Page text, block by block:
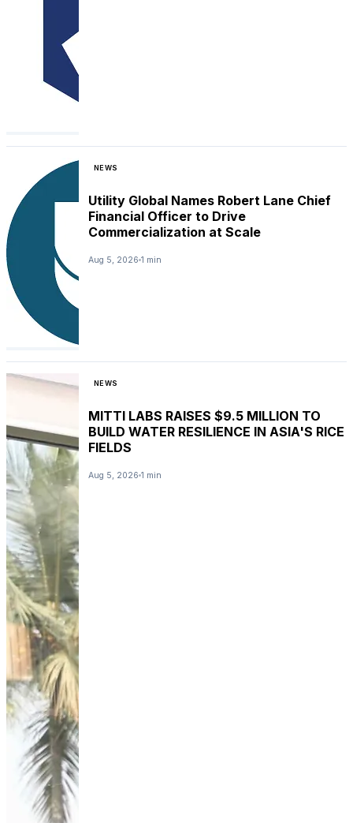
NEWS
Utility Global Names Robert Lane Chief
Financial Officer to Drive
Commercialization at Scale
Aug 5, 2026 1 min
NEWS
MITTI LABS RAISES $9.5 MILLION TO
BUILD WATER RESILIENCE IN ASIA'S RICE
FIELDS
Aug 5, 2026 1 min